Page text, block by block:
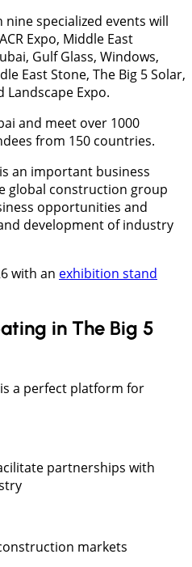
specialized events will
Expo, Middle East
Gulf Glass, Windows,
East Stone, The Big 5 Solar,
Landscape Expo.
and meet over 1000
from 150 countries.
an important business
global construction group
opportunities and
development of industry
with an exhibition stand
in The Big 5
a perfect platform for
partnerships with
markets